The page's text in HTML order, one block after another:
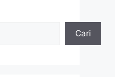
Cari